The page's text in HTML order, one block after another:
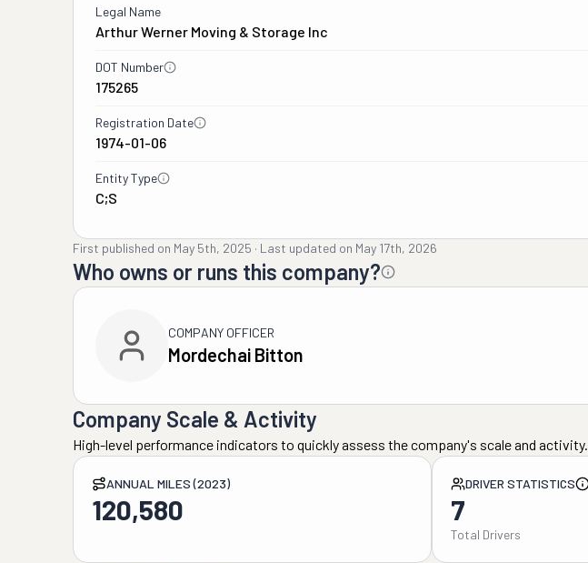
Legal Name
Arthur Werner Moving & Storage Inc
DOT Number
175265
Registration Date
1974-01-06
Entity Type
C;S
First published on May 5th, 2025 · Last updated on May 17th, 2026
Who owns or runs this company?
COMPANY OFFICER
Mordechai Bitton
Company Scale & Activity
High-level performance indicators to quickly assess the company's scale and activity.
ANNUAL MILES (2023)
120,580
DRIVER STATISTICS
7
Total Drivers